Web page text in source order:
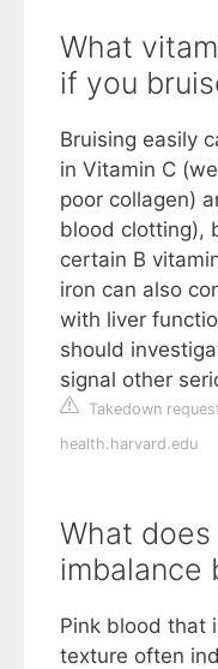
What
if you
Bruising easily
in Vitamin C
poor collagen)
blood clotting),
certain B
iron can also
with liver
should
signal other
Takedown
health.harvard.edu
What
imbalance
Pink blood that
texture often